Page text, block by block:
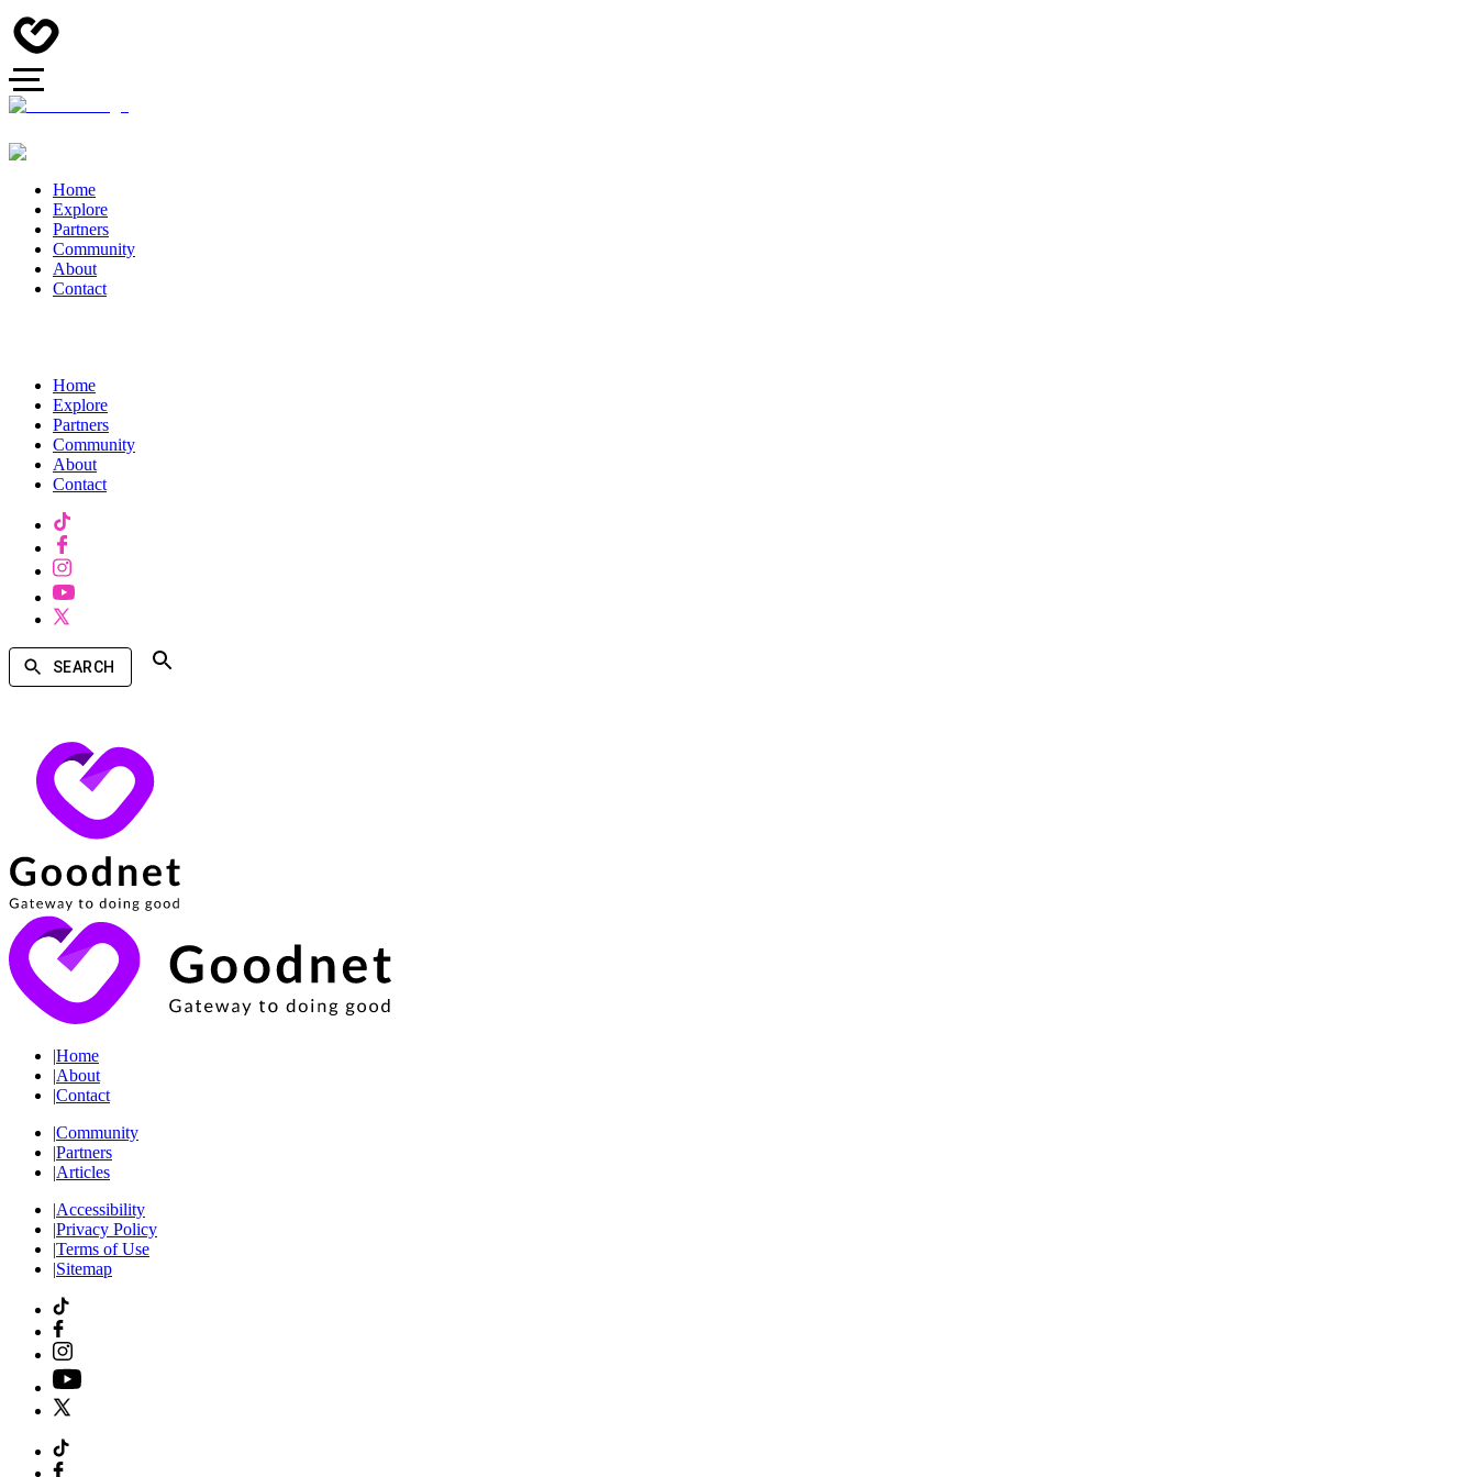
Home
Explore
Partners
Community
About
Contact
Home
Explore
Partners
Community
About
Contact
SEARCH
|Home
|About
|Contact
|Community
|Partners
|Articles
|Accessibility
|Privacy Policy
|Terms of Use
|Sitemap